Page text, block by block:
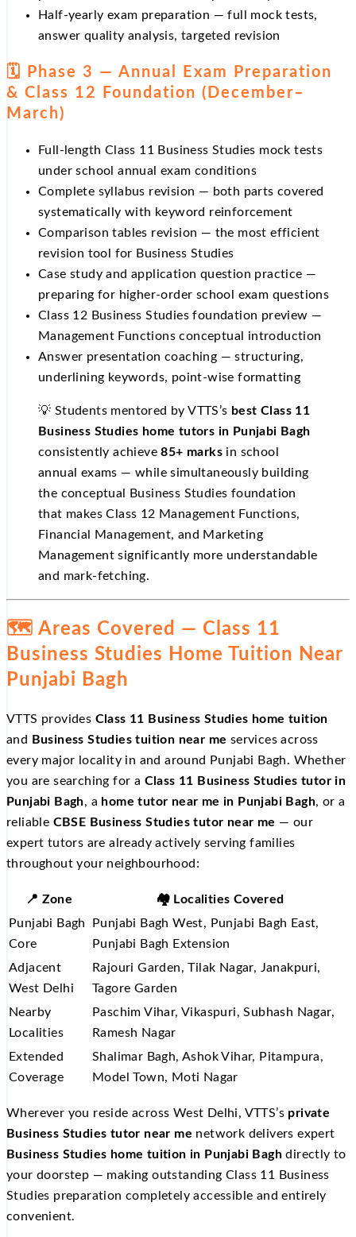
Half-yearly exam preparation — full mock tests,
answer quality analysis, targeted revision
🗓️ Phase 3 — Annual Exam Preparation
& Class 12 Foundation (December–
March)
Full-length Class 11 Business Studies mock tests
under school annual exam conditions
Complete syllabus revision — both parts covered
systematically with keyword reinforcement
Comparison tables revision — the most efficient
revision tool for Business Studies
Case study and application question practice —
preparing for higher-order school exam questions
Class 12 Business Studies foundation preview —
Management Functions conceptual introduction
Answer presentation coaching — structuring,
underlining keywords, point-wise formatting
💡 Students mentored by VTTS’s best Class 11
Business Studies home tutors in Punjabi Bagh
consistently achieve85+ marks in school
annual exams — while simultaneously building
the conceptual Business Studies foundation
that makes Class 12 Management Functions,
Financial Management, and Marketing
Management significantly more understandable
and mark-fetching.
🗺️ Areas Covered — Class 11
Business Studies Home Tuition Near
Punjabi Bagh
VTTS provides Class 11 Business Studies home tuition
and
Business Studies tuition near me services across
every major locality in and around Punjabi Bagh. Whether
you are searching for a Class 11 Business Studies tutor in
Punjabi Bagh, a home tutor near me in Punjabi Bagh, or a
reliable CBSE Business Studies tutor near me — our
expert tutors are already actively serving families
throughout your neighbourhood:
📍 Zone
🏘️ Localities Covered
Punjabi Bagh
Core
Punjabi Bagh West, Punjabi Bagh East,
Punjabi Bagh Extension
Adjacent
West Delhi
Rajouri Garden, Tilak Nagar, Janakpuri,
Tagore Garden
Nearby
Localities
Paschim Vihar, Vikaspuri, Subhash Nagar,
Ramesh Nagar
Extended
Coverage
Shalimar Bagh, Ashok Vihar, Pitampura,
Model Town, Moti Nagar
Wherever you reside across West Delhi, VTTS’s private
Business Studies tutor near me network delivers expert
Business Studies home tuition in Punjabi Bagh directly to
your doorstep — making outstanding Class 11 Business
Studies preparation completely accessible and entirely
convenient.